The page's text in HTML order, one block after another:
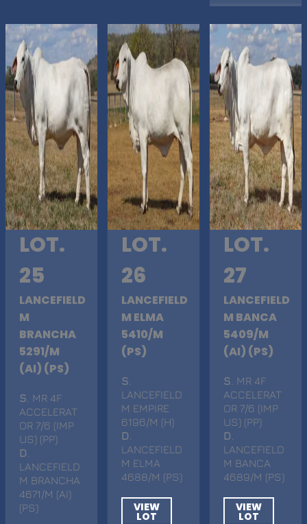
LOT.
25
LANCEFIELD
M
BRANCHA
5291/M
(AI) (PS)
S . MR 4F
ACCELERAT
OR 7/6 (IMP
US) (PP)
D
LANCEFIELD
M BRANCHA
4671/M (AI)
(PS)
LOT.
26
LANCEFIELD
M ELMA
5410/M
(PS)
S
LANCEFIELD
M EMPIRE
6196/M (H)
D
LANCEFIELD
M ELMA
4688/M (PS)
VIEW
LOT
LOT.
27
LANCEFIELD
M BANCA
5409/M
(AI) (PS)
S . MR 4F
ACCELERAT
OR 7/6 (IMP
US) (PP)
D
LANCEFIELD
M BANCA
4689/M (PS)
VIEW
LOT